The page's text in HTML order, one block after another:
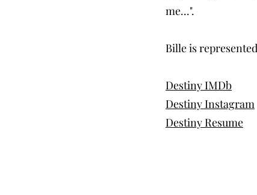
me...".
Bille is
Destiny IMDb
Destiny Instagram
Destiny Resume